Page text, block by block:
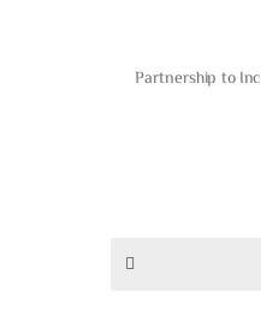
Partnership to